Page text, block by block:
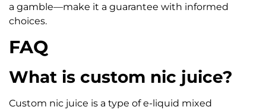
a gamble—make it a guarantee with informed
choices.
FAQ
What is custom nic juice?
Custom nic juice is a type of e-liquid mixed